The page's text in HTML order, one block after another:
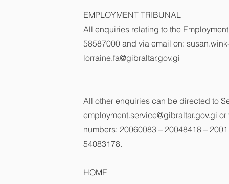
EMPLOYMENT TRIBUNAL
All enquiries relating to the
58587000 and via email on:
lorraine.fa@gibraltar.gov.gi
All other enquiries can be directed to
employment.service@gibraltar.gov.gi or
numbers: 20060083 – 20048418 –
54083178.
HOME